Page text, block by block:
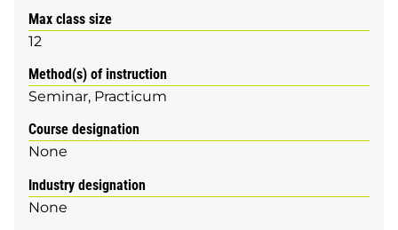
Max class size
12
Method(s) of instruction
Seminar Practicum
Course designation
None
Industry designation
None